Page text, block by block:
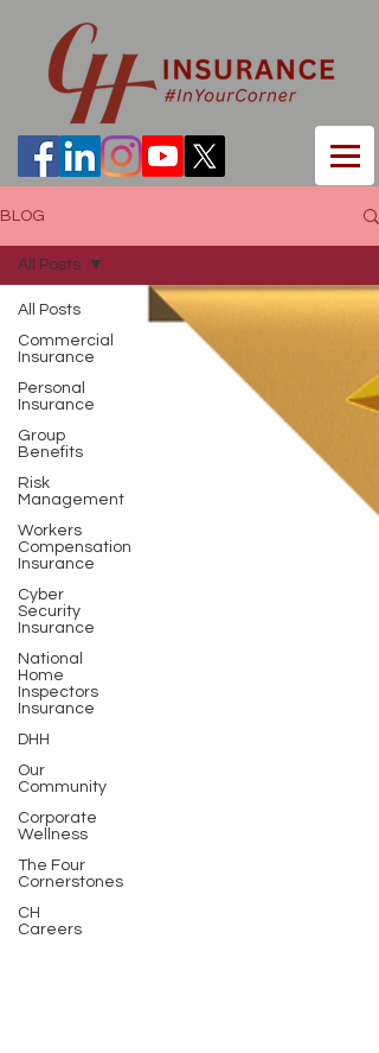
BLOG
All Posts
Commercial
Insurance
Personal
Insurance
Group
Benefits
Risk
Management
Workers
Compensation
Insurance
Cyber
Security
Insurance
National
Home
Inspectors
Insurance
DHH
Our
Community
Corporate
Wellness
The Four
Cornerstones
CH
Careers
All Posts